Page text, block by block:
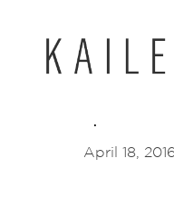
content
April 18,